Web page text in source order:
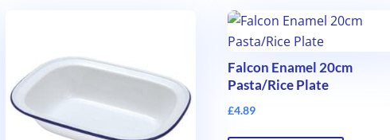
Falcon Enamel 20cm
Pasta/Rice Plate
£4.89